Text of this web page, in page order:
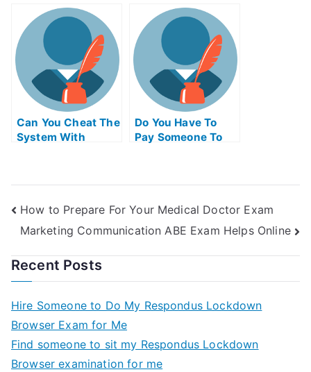
Simplification Of
Your University
Needed To Be
Can You Cheat The
System With
Do You Have To
Pay Someone To
How to Prepare For Your Medical Doctor Exam
Marketing Communication ABE Exam Helps Online
Recent Posts
Hire Someone to Do My Respondus Lockdown
Browser Exam for Me
Find someone to sit my Respondus Lockdown
Browser examination for me